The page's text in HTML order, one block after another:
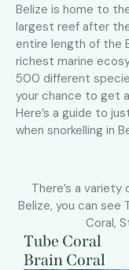
Belize is home to
largest reef after
entire length of the
richest marine
500 different
your chance to get
Here’s a guide to
when snorkelling in
There’s a
Belize, you can see
Coral,
Tube Coral
Brain Coral